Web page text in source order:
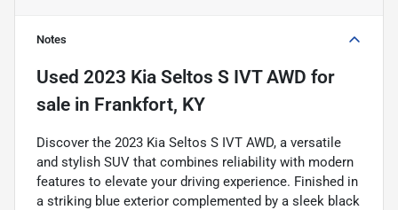
Notes
Used 2023 Kia Seltos S IVT AWD for
sale in Frankfort, KY
Discover the 2023 Kia Seltos S IVT AWD, a versatile
and stylish SUV that combines reliability with modern
features to elevate your driving experience. Finished in
a striking blue exterior complemented by a sleek black